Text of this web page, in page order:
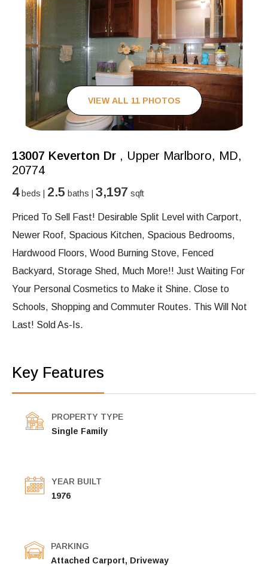
VIEW ALL 11 PHOTOS
13007 Keverton Dr , Upper Marlboro, MD,
20774
4beds | 2.5 baths | 3,197 sqft
Priced To Sell Fast! Desirable Split Level with Carport,
Newer Roof, Spacious Kitchen, Spacious Bedrooms,
Hardwood Floors, Wood Burning Stove, Fenced
Backyard, Storage Shed, Much More!! Just Waiting For
Your Personal Cosmetics to Make it Shine. Close to
Schools, Shopping and Commuter Routes. This Will Not
Last! Sold As-Is.
Key Features
PROPERTY TYPE
Single Family
YEAR BUILT
1976
PARKING
Attached Carport, Driveway